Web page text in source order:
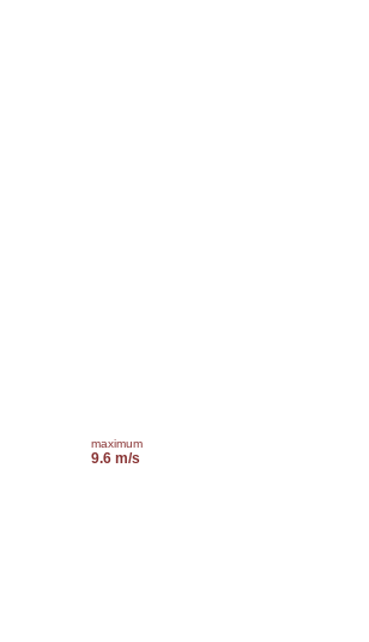
maximum
9.6 m/s